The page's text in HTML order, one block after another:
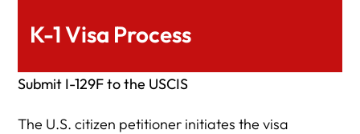
K-1 Visa Process
Submit I-129F to the USCIS
The U.S. citizen petitioner initiates the visa